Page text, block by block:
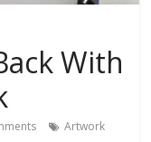
With
Artwork